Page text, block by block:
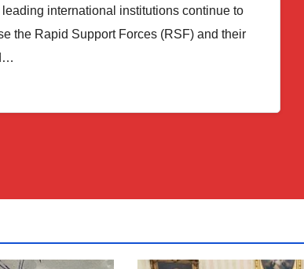
leading international institutions continue to
the Rapid Support Forces (RSF) and their